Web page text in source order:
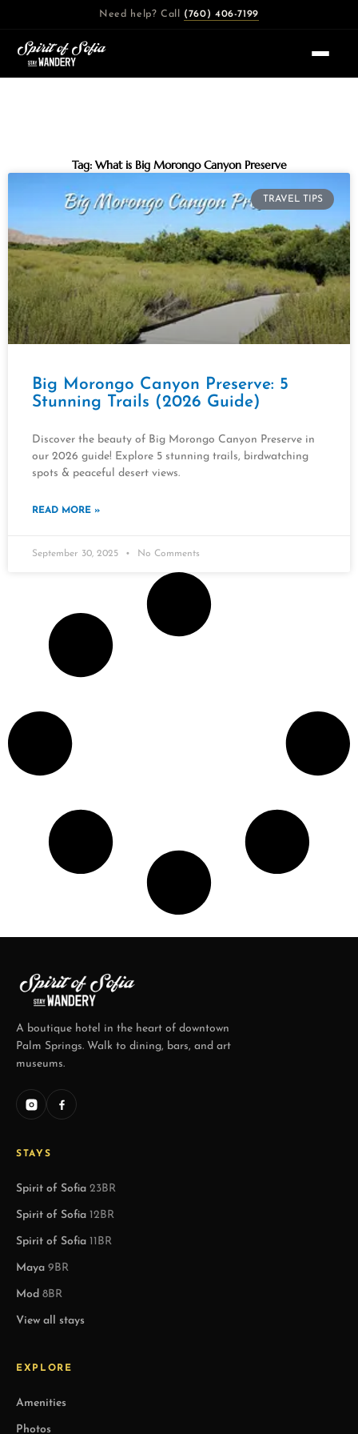
content
Need help? Call (760) 406-7199
Tag: What is Big Morongo Canyon Preserve
TRAVEL TIPS
Big Morongo Canyon Preserve: 5
Stunning Trails (2026 Guide)
Discover the beauty of Big Morongo Canyon Preserve in
our 2026 guide! Explore 5 stunning trails, birdwatching
spots & peaceful desert views.
READ MORE »
September 30, 2025 No Comments
A boutique hotel in the heart of downtown
Palm Springs. Walk to dining, bars, and art
museums.
STAYS
Spirit of Sofia 23BR
Spirit of Sofia 12BR
Spirit of Sofia 11BR
Maya 9BR
Mod 8BR
View all stays
EXPLORE
Amenities
Photos